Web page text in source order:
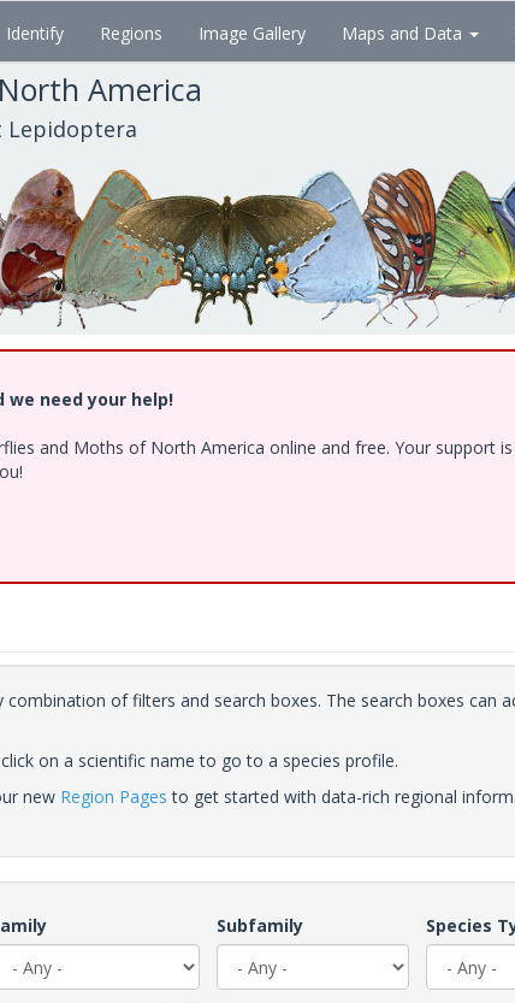
Identify Regions Image Gallery Maps and Data
America
Lepidoptera
we need your help!
and Moths of North America online and free. Your support
of filters and search boxes. The search boxes can
on a scientific name to go to a species profile.
new Region Pages to get started with data-rich regional
Subfamily Species